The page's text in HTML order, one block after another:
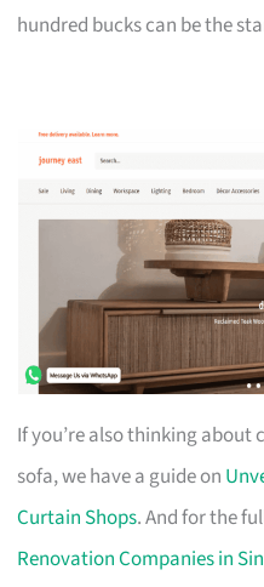
hundred bucks can be the
If you’re also thinking
sofa, we have a guide on
Curtain Shops. And for the
Renovation Companies in